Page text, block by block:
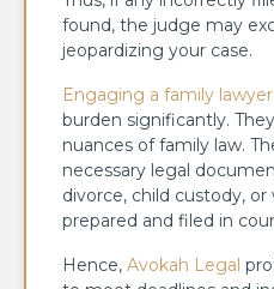
found, the judge may
jeopardizing your case.
Engaging a family lawyer
burden significantly.
nuances of family law.
necessary legal
divorce, child custody,
prepared and filed in
Hence, Avokah Legal